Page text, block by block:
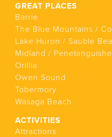
GREAT PLACES
Barrie
The Blue Mountains /
Lake Huron / Sauble
Midland /
Orillia
Owen Sound
Tobermory
Wasaga Beach
ACTIVITIES
Attractions